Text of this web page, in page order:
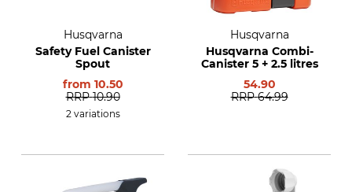
Husqvarna
Safety Fuel Canister
Spout
from 10.50
RRP 10.90
2 variations
Husqvarna
Husqvarna Combi-
Canister 5 + 2.5 litres
54.90
RRP 64.99